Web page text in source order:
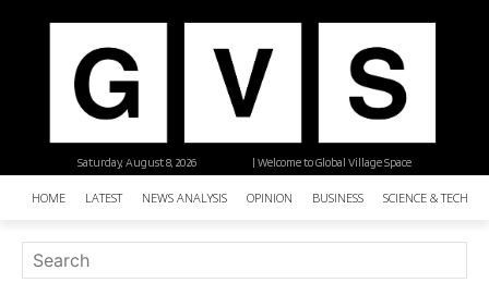
| Welcome to Global Village Space
Saturday, August 8, 2026
HOME LATEST NEWS ANALYSIS OPINION BUSINESS SCIENCE &